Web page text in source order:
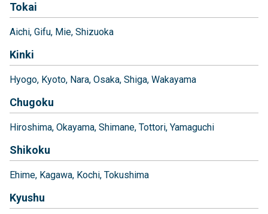
Tokai
Aichi Gifu Mie Shizuoka
Kinki
Hyogo Kyoto Nara Osaka Shiga Wakayama
Chugoku
Hiroshima Okayama Shimane Tottori Yamaguchi
Shikoku
Ehime Kagawa Kochi Tokushima
Kyushu